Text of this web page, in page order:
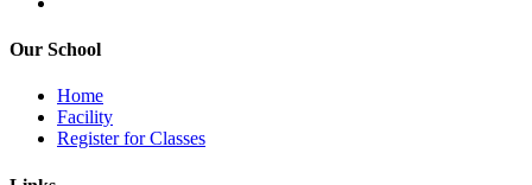
Our School
Home
Facility
Register for Classes